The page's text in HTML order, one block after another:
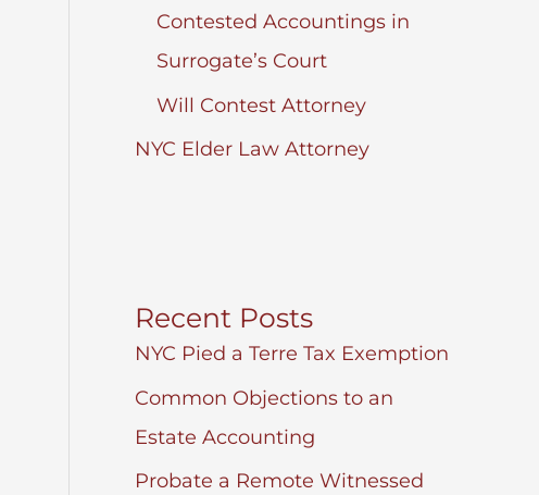
Contested Accountings in
Surrogate’s Court
Will Contest Attorney
NYC Elder Law Attorney
Recent Posts
NYC Pied a Terre Tax Exemption
Common Objections to an
Estate Accounting
Probate a Remote Witnessed